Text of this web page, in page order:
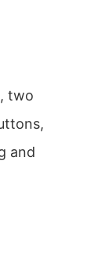
two
and